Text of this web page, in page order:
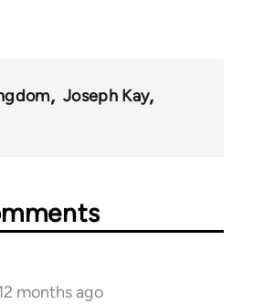
Joseph Kay
months ago